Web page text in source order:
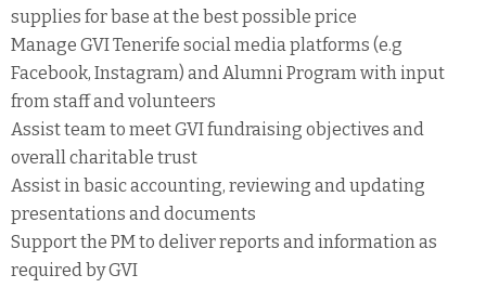
supplies for base at the best possible price
Manage GVI Tenerife social media platforms (e.g
Facebook, Instagram) and Alumni Program with input
from staff and volunteers
Assist team to meet GVI fundraising objectives and
overall charitable trust
Assist in basic accounting, reviewing and updating
presentations and documents
Support the PM to deliver reports and information as
required by GVI